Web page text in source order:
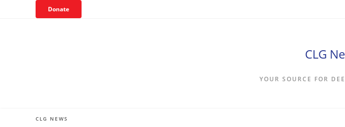
Donate
CLG
YOUR SOURCE FOR
CLG NEWS